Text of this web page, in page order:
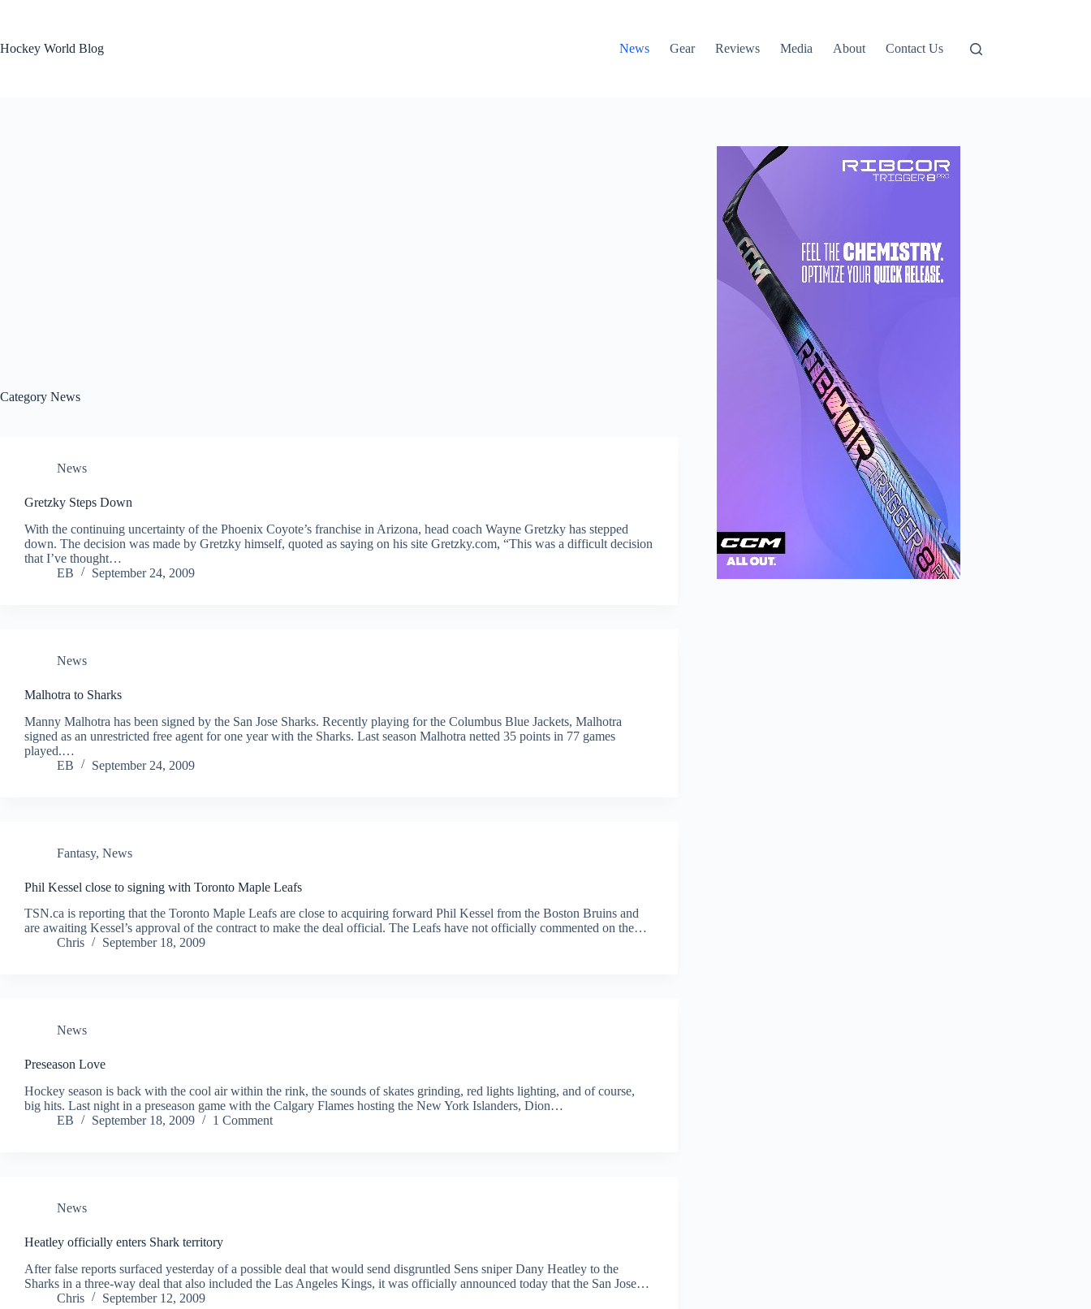
Hockey World Blog
News Gear Reviews Media About Contact Us
Category News
News
Gretzky Steps Down
With the continuing uncertainty of the Phoenix Coyote’s franchise in Arizona, head coach Wayne Gretzky has stepped
down. The decision was made by Gretzky himself, quoted as saying on his site Gretzky.com, “This was a difficult decision
that I’ve thought…
EB
September 24, 2009
News
Malhotra to Sharks
Manny Malhotra has been signed by the San Jose Sharks. Recently playing for the Columbus Blue Jackets, Malhotra
signed as an unrestricted free agent for one year with the Sharks. Last season Malhotra netted 35 points in 77 games
played.…
EB
September 24, 2009
Fantasy, News
Phil Kessel close to signing with Toronto Maple Leafs
TSN.ca is reporting that the Toronto Maple Leafs are close to acquiring forward Phil Kessel from the Boston Bruins and
are awaiting Kessel’s approval of the contract to make the deal official. The Leafs have not officially commented on the…
Chris
September 18, 2009
News
Preseason Love
Hockey season is back with the cool air within the rink, the sounds of skates grinding, red lights lighting, and of course,
big hits. Last night in a preseason game with the Calgary Flames hosting the New York Islanders, Dion…
EB
September 18, 2009 1 Comment
News
Heatley officially enters Shark territory
After false reports surfaced yesterday of a possible deal that would send disgruntled Sens sniper Dany Heatley to the
Sharks in a three-way deal that also included the Las Angeles Kings, it was officially announced today that the San Jose…
Chris
September 12, 2009